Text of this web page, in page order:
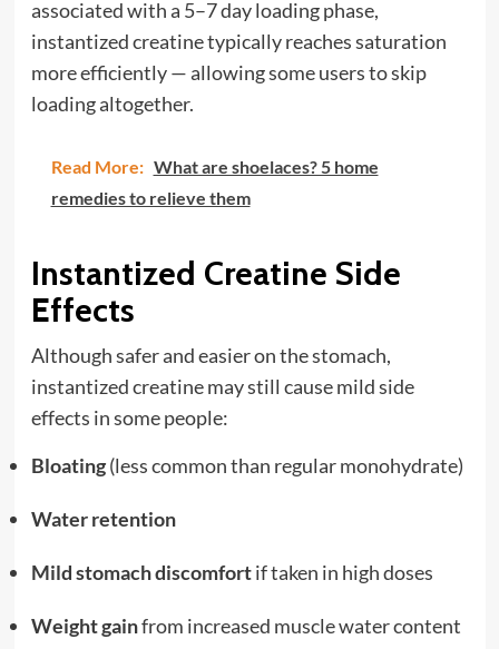
associated with a 5–7 day loading phase,
instantized creatine typically reaches saturation
more efficiently — allowing some users to skip
loading altogether.
Read More: What are shoelaces? 5 home
remedies to relieve them
Instantized Creatine Side
Effects
Although safer and easier on the stomach,
instantized creatine may still cause mild side
effects in some people:
Bloating(less common than regular monohydrate)
Water retention
Mild stomach discomfortif taken in high doses
Weight gainfrom increased muscle water content